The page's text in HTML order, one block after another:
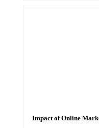
Impact of Online